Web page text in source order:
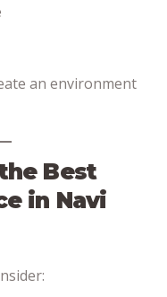
an environment
Best
in Navi